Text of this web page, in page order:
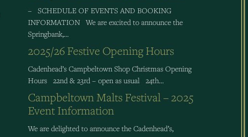
– SCHEDULE OF EVENTS AND BOOKING
INFORMATION We are excited to announce the
Springbank,…
2025/26 Festive Opening Hours
Cadenhead’s Campbeltown Shop Christmas Opening
Hours 22nd & 23rd – open as usual 24th…
Campbeltown Malts Festival – 2025
Event Information
We are delighted to announce the Cadenhead’s,